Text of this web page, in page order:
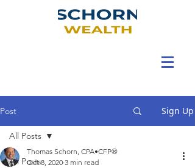
Post Sign Up
All Posts
All Posts
Thomas Schorn, CPA•CFP®
Oct 8, 2020 3 min read